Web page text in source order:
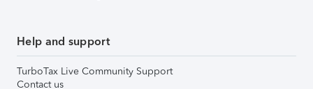
Help and support
TurboTax Live Community Support
Contact us